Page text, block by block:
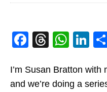
Facebook
Threads
I’m Susan Bratton with
and we’re doing a